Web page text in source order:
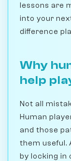
lessons are
into your
difference
Why
help
Not all
Human
and those
them useful.
by locking in